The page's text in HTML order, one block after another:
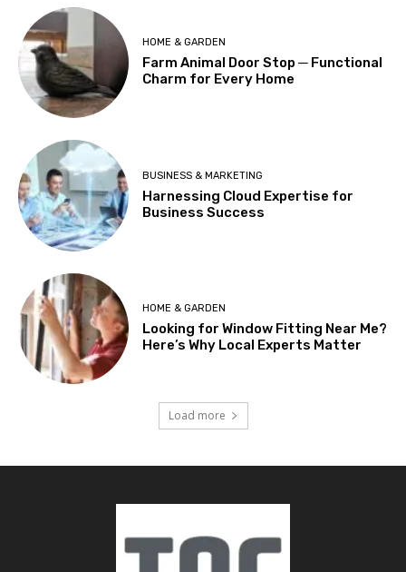
HOME & GARDEN
Farm Animal Door Stop ─ Functional
Charm for Every Home
BUSINESS & MARKETING
Harnessing Cloud Expertise for
Business Success
HOME & GARDEN
Looking for Window Fitting Near Me?
Here’s Why Local Experts Matter
Load more